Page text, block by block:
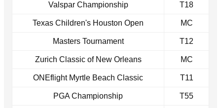
Valspar Championship T18
Texas Children's Houston Open MC
Masters Tournament T12
Zurich Classic of New Orleans MC
ONEflight Myrtle Beach Classic T11
PGA Championship T55